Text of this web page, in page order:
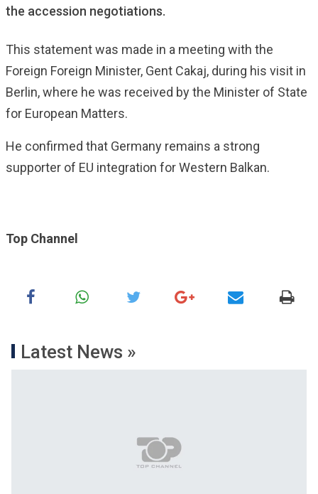
the accession negotiations.
This statement was made in a meeting with the
Foreign Foreign Minister, Gent Cakaj, during his visit in
Berlin, where he was received by the Minister of State
for European Matters.
He confirmed that Germany remains a strong
supporter of EU integration for Western Balkan.
Top Channel
Latest News »